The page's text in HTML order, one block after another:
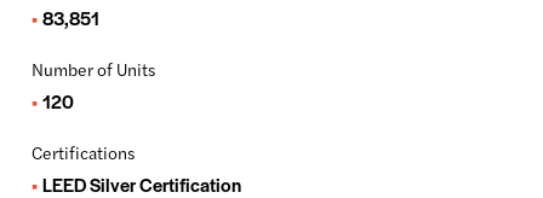
83,851
Number of Units
120
Certifications
LEED Silver Certification